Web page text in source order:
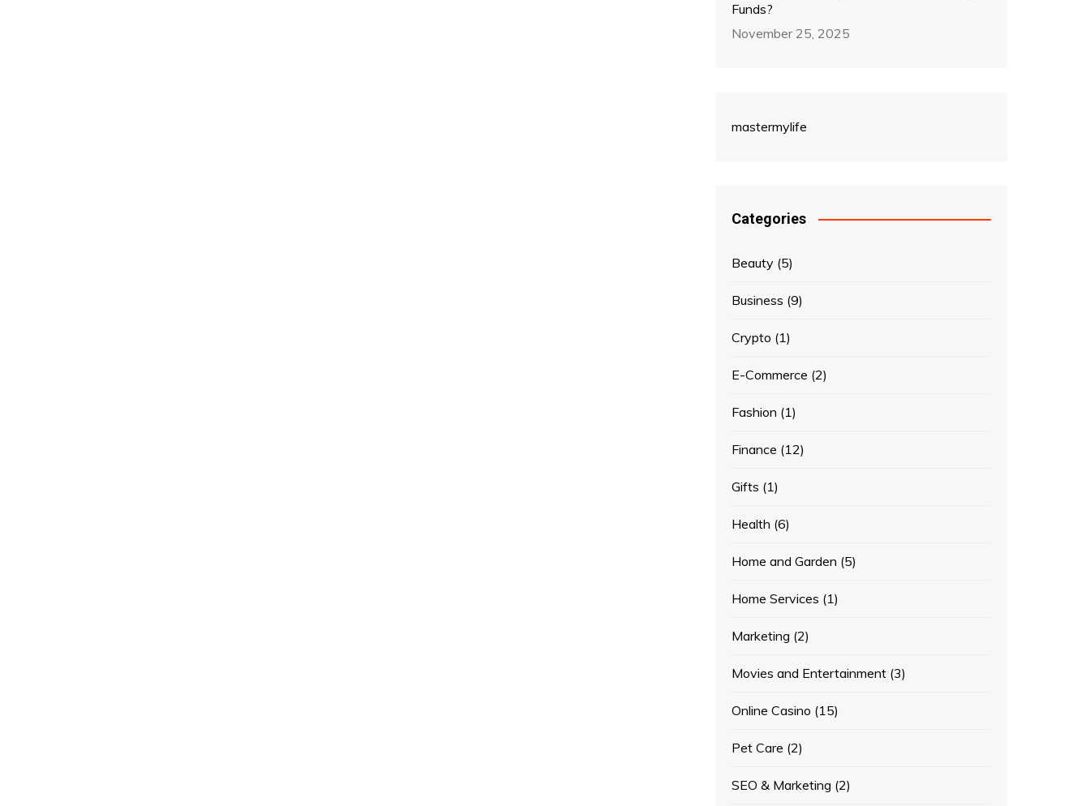
Funds?
November 25, 2025
mastermylife
Categories
Beauty (5)
Business (9)
Crypto (1)
E-Commerce (2)
Fashion (1)
Finance (12)
Gifts (1)
Health (6)
Home and Garden (5)
Home Services (1)
Marketing (2)
Movies and Entertainment (3)
Online Casino (15)
Pet Care (2)
SEO & Marketing (2)